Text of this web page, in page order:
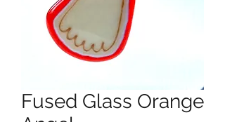
Fused Glass Orange